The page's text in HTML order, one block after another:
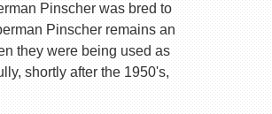
Pinscher was bred to
Pinscher remains an
they were being used as
shortly after the 1950's,